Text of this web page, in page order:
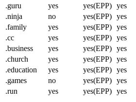
.guru
yes yes(EPP) yes
.ninja
no yes(EPP) yes
.family
yes yes(EPP) yes
.cc
yes yes(EPP) yes
.business
yes yes(EPP) yes
.church
yes yes(EPP) yes
.education
yes yes(EPP) yes
.games
no yes(EPP) yes
.run
yes yes(EPP) yes